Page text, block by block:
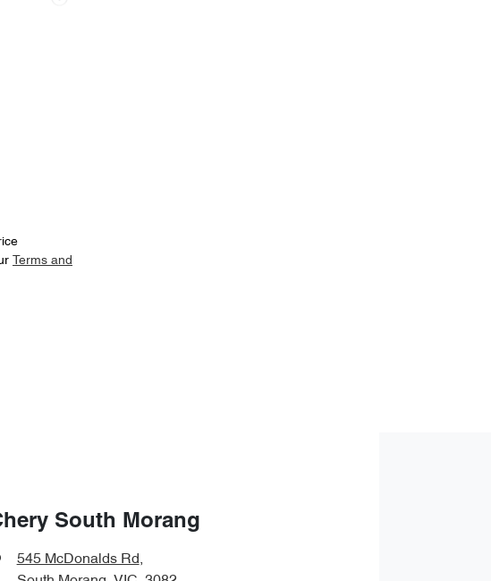
Terms and
South Morang
545 McDonalds Rd,